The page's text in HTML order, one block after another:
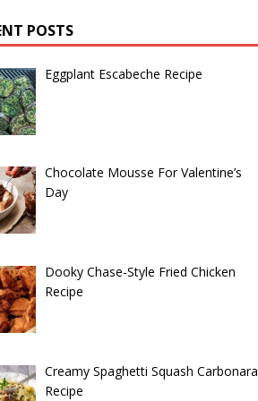
POSTS
Eggplant Escabeche Recipe
Chocolate Mousse For Valentine’s
Day
Dooky Chase-Style Fried Chicken
Recipe
Creamy Spaghetti Squash Carbonara
Recipe